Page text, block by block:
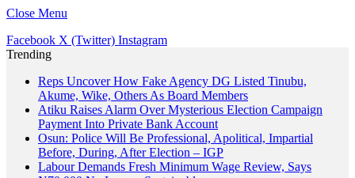
Close Menu
Facebook X (Twitter) Instagram
Trending
Reps Uncover How Fake Agency DG Listed Tinubu,
Akume, Wike, Others As Board Members
Atiku Raises Alarm Over Mysterious Election Campaign
Payment Into Private Bank Account
Osun: Police Will Be Professional, Apolitical, Impartial
Before, During, After Election – IGP
Labour Demands Fresh Minimum Wage Review, Says